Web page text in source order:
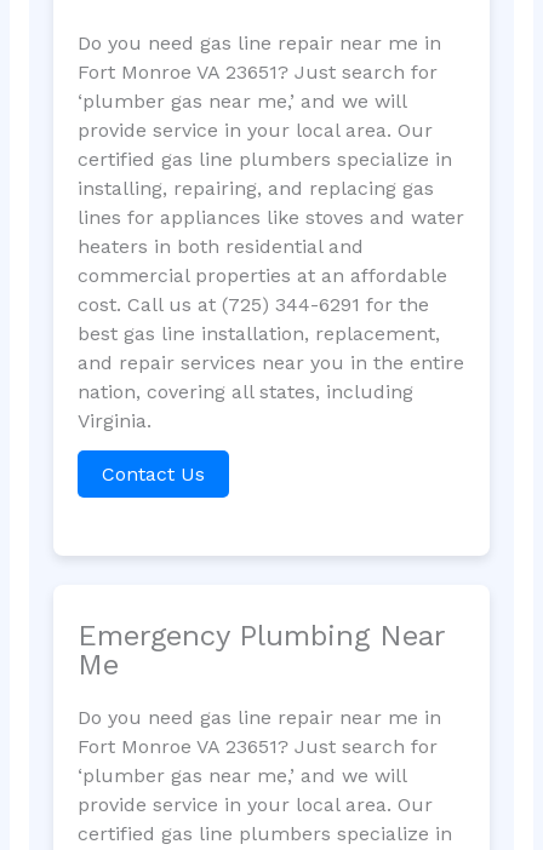
Do you need gas line repair near me in
Fort Monroe VA 23651? Just search for
‘plumber gas near me,’ and we will
provide service in your local area. Our
certified gas line plumbers specialize in
installing, repairing, and replacing gas
lines for appliances like stoves and water
heaters in both residential and
commercial properties at an affordable
cost. Call us at (725) 344-6291 for the
best gas line installation, replacement,
and repair services near you in the entire
nation, covering all states, including
Virginia.
Contact Us
Emergency Plumbing Near
Me
Do you need gas line repair near me in
Fort Monroe VA 23651? Just search for
‘plumber gas near me,’ and we will
provide service in your local area. Our
certified gas line plumbers specialize in